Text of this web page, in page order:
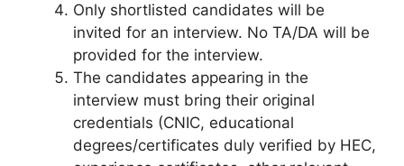
Only shortlisted candidates will be
invited for an interview. No TA/DA will be
provided for the interview.
The candidates appearing in the
interview must bring their original
credentials (CNIC, educational
degrees/certificates duly verified by HEC,